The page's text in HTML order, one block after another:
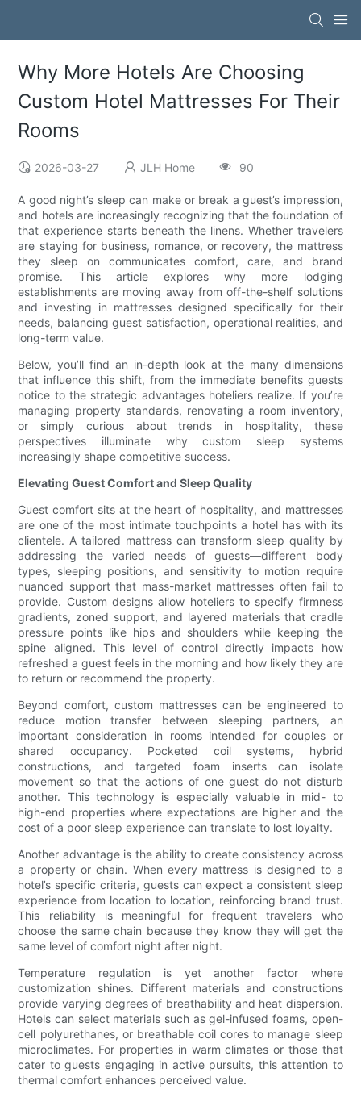
Why More Hotels Are Choosing
Custom Hotel Mattresses For Their
Rooms
2026-03-27 JLH Home 90
A good night’s sleep can make or break a guest’s impression,
and hotels are increasingly recognizing that the foundation of
that experience starts beneath the linens. Whether travelers
are staying for business, romance, or recovery, the mattress
they sleep on communicates comfort, care, and brand
promise. This article explores why more lodging
establishments are moving away from off-the-shelf solutions
and investing in mattresses designed specifically for their
needs, balancing guest satisfaction, operational realities, and
long-term value.
Below, you’ll find an in-depth look at the many dimensions
that influence this shift, from the immediate benefits guests
notice to the strategic advantages hoteliers realize. If you’re
managing property standards, renovating a room inventory,
or simply curious about trends in hospitality, these
perspectives illuminate why custom sleep systems
increasingly shape competitive success.
Elevating Guest Comfort and Sleep Quality
Guest comfort sits at the heart of hospitality, and mattresses
are one of the most intimate touchpoints a hotel has with its
clientele. A tailored mattress can transform sleep quality by
addressing the varied needs of guests—different body
types, sleeping positions, and sensitivity to motion require
nuanced support that mass-market mattresses often fail to
provide. Custom designs allow hoteliers to specify firmness
gradients, zoned support, and layered materials that cradle
pressure points like hips and shoulders while keeping the
spine aligned. This level of control directly impacts how
refreshed a guest feels in the morning and how likely they are
to return or recommend the property.
Beyond comfort, custom mattresses can be engineered to
reduce motion transfer between sleeping partners, an
important consideration in rooms intended for couples or
shared occupancy. Pocketed coil systems, hybrid
constructions, and targeted foam inserts can isolate
movement so that the actions of one guest do not disturb
another. This technology is especially valuable in mid- to
high-end properties where expectations are higher and the
cost of a poor sleep experience can translate to lost loyalty.
Another advantage is the ability to create consistency across
a property or chain. When every mattress is designed to a
hotel’s specific criteria, guests can expect a consistent sleep
experience from location to location, reinforcing brand trust.
This reliability is meaningful for frequent travelers who
choose the same chain because they know they will get the
same level of comfort night after night.
Temperature regulation is yet another factor where
customization shines. Different materials and constructions
provide varying degrees of breathability and heat dispersion.
Hotels can select materials such as gel-infused foams, open-
cell polyurethanes, or breathable coil cores to manage sleep
microclimates. For properties in warm climates or those that
cater to guests engaging in active pursuits, this attention to
thermal comfort enhances perceived value.